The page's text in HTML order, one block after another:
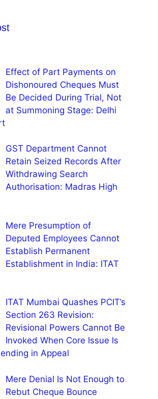
Effect of Part Payments on
Dishonoured Cheques Must
Be Decided During Trial, Not
at Summoning Stage: Delhi
GST Department Cannot
Retain Seized Records After
Withdrawing Search
Authorisation: Madras High
Mere Presumption of
Deputed Employees Cannot
Establish Permanent
Establishment in India: ITAT
ITAT Mumbai Quashes PCIT’s
Section 263 Revision:
Revisional Powers Cannot Be
Invoked When Core Issue Is
in Appeal
Mere Denial Is Not Enough to
Rebut Cheque Bounce